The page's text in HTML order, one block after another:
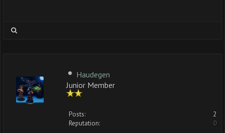
Haudegen
Junior Member
Posts:
2
Reputation:
0